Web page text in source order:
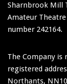
Sharnbrook Mill
Amateur
number 242164.
The Company is
registered
Northants,